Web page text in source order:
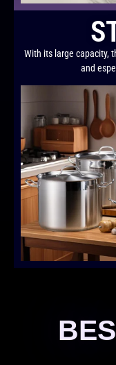
With its large capacity,
and